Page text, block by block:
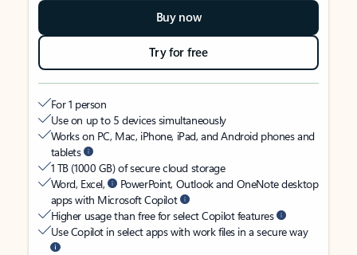
Buy now
Try for free
For 1 person
Use on up to 5 devices simultaneously
Works on PC, Mac, iPhone, iPad, and Android phones and
tablets
1 TB (1000 GB) of secure cloud storage
Word, Excel,
PowerPoint, Outlook and OneNote desktop
apps with Microsoft Copilot
Higher usage than free for select Copilot features
Use Copilot in select apps with work files in a secure way